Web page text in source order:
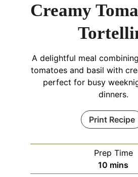
Creamy
A delightful meal
tomatoes and basil with
perfect for busy
dinners.
Print Recipe
Prep Time
10 minutes
mins